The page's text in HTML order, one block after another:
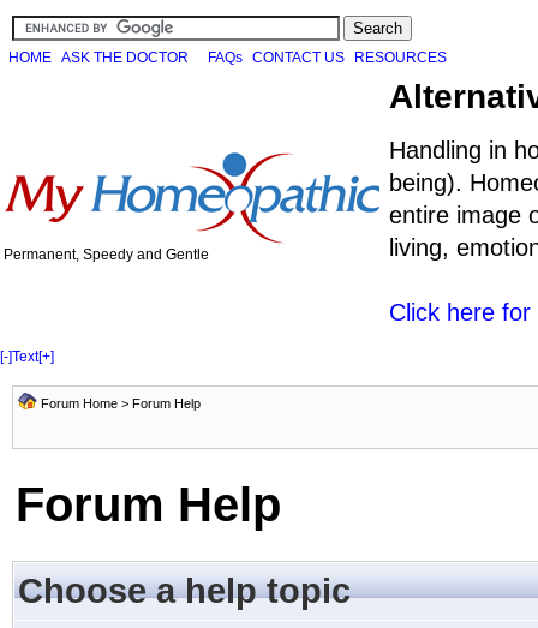
HOME ASK THE DOCTOR FAQs CONTACT US RESOURCES
Permanent, Speedy and Gentle
Handling in
being).
entire image
living,
Click here
[-]Text[+]
Forum Home > Forum Help
Forum Help
Choose a help topic